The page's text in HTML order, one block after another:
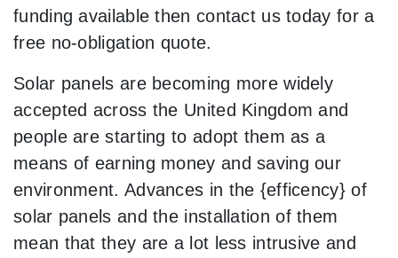
funding available then contact us today for a
free no-obligation quote.
Solar panels are becoming more widely
accepted across the United Kingdom and
people are starting to adopt them as a
means of earning money and saving our
environment. Advances in the {efficency} of
solar panels and the installation of them
mean that they are a lot less intrusive and